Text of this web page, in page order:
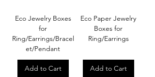
Eco Jewelry Boxes
for
Ring/Earrings/Bracel
et/Pendant
Add to Cart
Eco Paper Jewelry
Boxes for
Ring/Earrings
Add to Cart